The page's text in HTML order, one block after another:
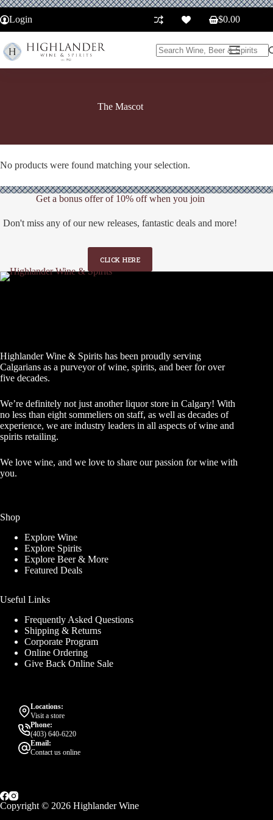
Skip
to
content
Login
Shopping
cart
$0.00
The Mascot
No products were found matching your selection.
Get a bonus offer of 10% off when you join
Don't miss any of our new releases, fantastic deals and more!
CLICK HERE
Highlander Wine & Spirits has been proudly serving
Calgarians as a purveyor of wine, spirits, and beer for over
five decades.
We’re definitely not just another liquor store in Calgary! With
no less than eight sommeliers on staff, as well as decades of
experience, we are industry leaders in all aspects of wine and
spirits retailing.
We love wine, and we love to share our passion for wine with
you.
Shop
Explore Wine
Explore Spirits
Explore Beer & More
Featured Deals
Useful Links
Frequently Asked Questions
Shipping & Returns
Corporate Program
Online Ordering
Give Back Online Sale
Locations:
Visit a store
Phone:
(403) 640-6220
Email:
Contact us online
Copyright © 2026 Highlander Wine